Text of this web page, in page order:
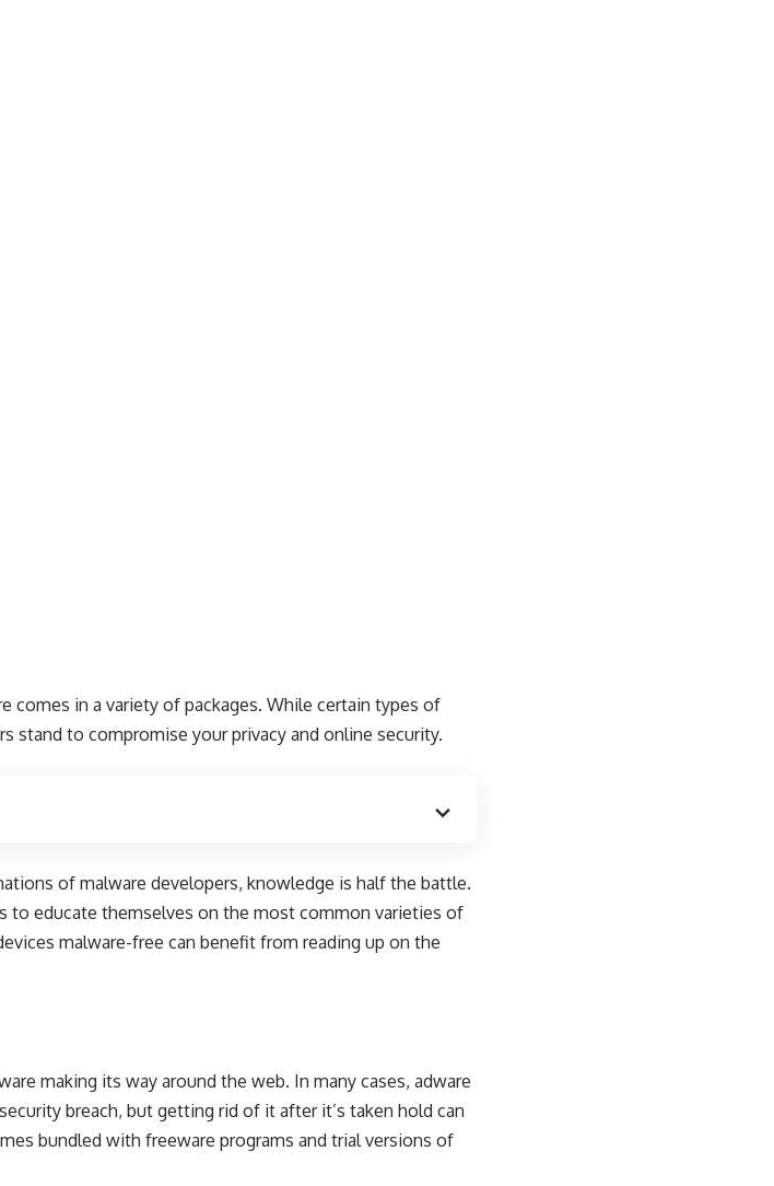
comes in a variety of packages. While certain types of
stand to compromise your privacy and online security.
of malware developers, knowledge is half the battle.
to educate themselves on the most common varieties of
malware-free can benefit from reading up on the
making its way around the web. In many cases, adware
breach, but getting rid of it after it’s taken hold can
bundled with freeware programs and trial versions of